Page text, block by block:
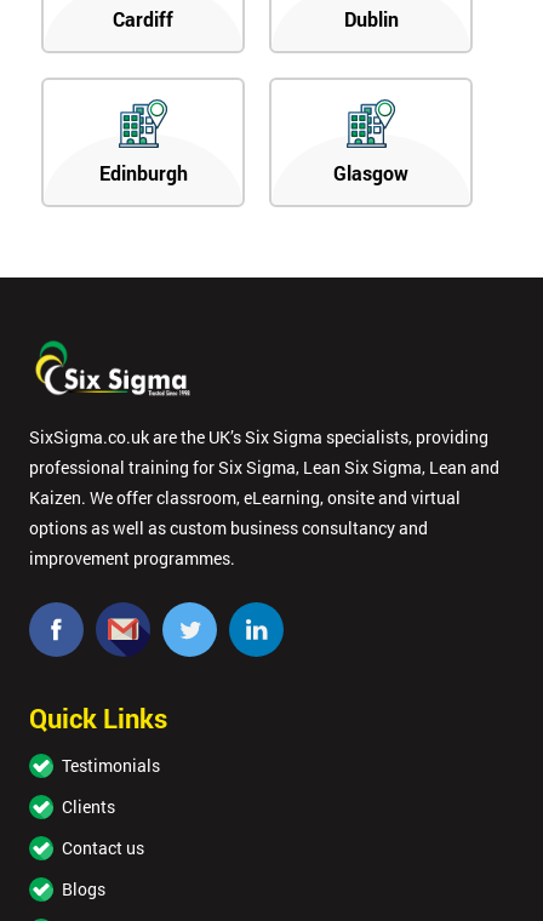
Cardiff Dublin
Edinburgh Glasgow
SixSigma.co.uk are the UK’s Six Sigma specialists, providing
professional training for Six Sigma, Lean Six Sigma, Lean and
Kaizen. We offer classroom, eLearning, onsite and virtual
options as well as custom business consultancy and
improvement programmes.
Quick Links
Testimonials
Clients
Contact us
Blogs